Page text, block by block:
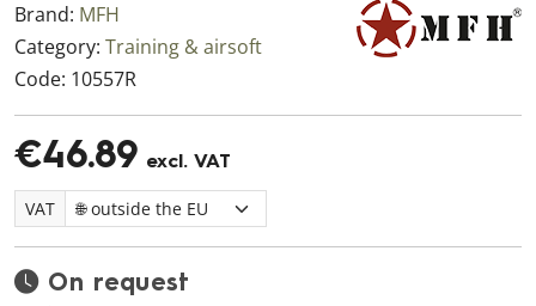
Brand: MFH
Category: Training & airsoft
Code: 10557R
€46.89 excl. VAT
VAT
On request